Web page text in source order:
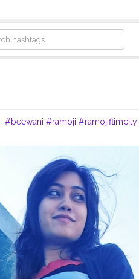
#beewani #ramoji #ramojiflimcity